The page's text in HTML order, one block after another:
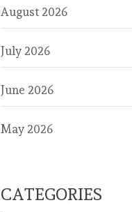
August 2026
July 2026
June 2026
May 2026
CATEGORIES